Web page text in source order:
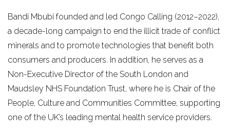
Bandi Mbubi founded and led Congo Calling (2012–2022),
a decade-long campaign to end the illicit trade of conflict
minerals and to promote technologies that benefit both
consumers and producers. In addition, he serves as a
Non-Executive Director of the South London and
Maudsley NHS Foundation Trust, where he is Chair of the
People, Culture and Communities Committee, supporting
one of the UK’s leading mental health service providers.